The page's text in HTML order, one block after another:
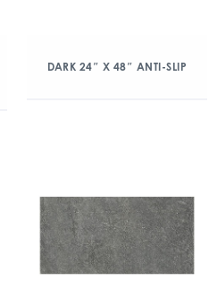
DARK 24″ X 48″ ANTI-SLIP